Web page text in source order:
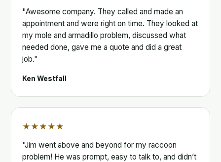
"Awesome company. They called and made an
appointment and were right on time. They looked at
my mole and armadillo problem, discussed what
needed done, gave me a quote and did a great
job."
Ken Westfall
★★★★★
"Jim went above and beyond for my raccoon
problem! He was prompt, easy to talk to, and didn’t